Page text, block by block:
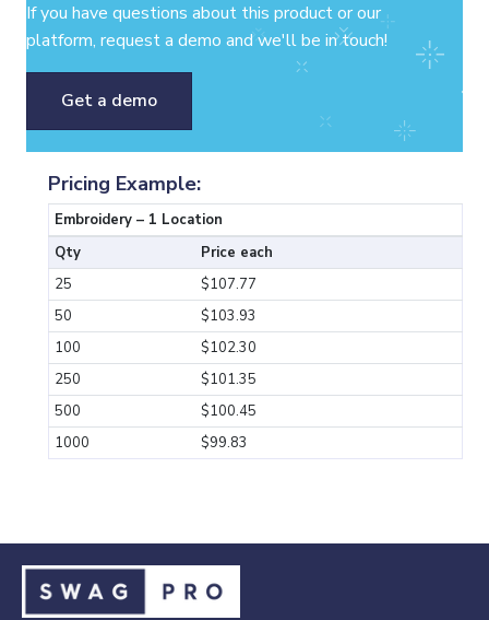
If you have questions about this product or our
platform, request a demo and we'll be in touch!
Get a demo
Pricing Example:
Embroidery – 1 Location
Qty
Price each
25
$107.77
50
$103.93
100
$102.30
250
$101.35
500
$100.45
1000
$99.83